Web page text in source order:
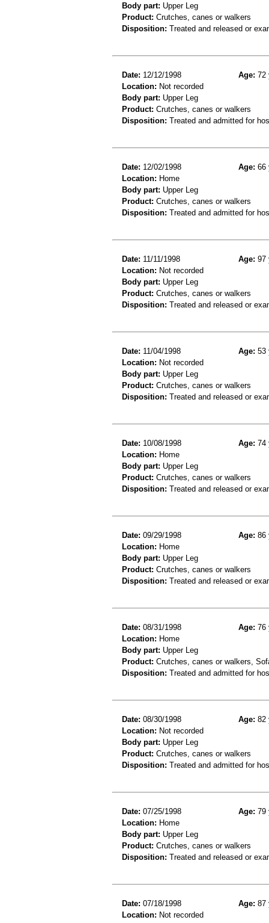
Body part: Upper Leg
Product: Crutches, canes or walkers
Disposition: Treated and released or
Date: 12/12/1998 Age: 72
Location: Not recorded
Body part: Upper Leg
Product: Crutches, canes or walkers
Disposition: Treated and admitted for
Date: 12/02/1998 Age: 66
Location: Home
Body part: Upper Leg
Product: Crutches, canes or walkers
Disposition: Treated and admitted for
Date: 11/11/1998 Age: 97
Location: Not recorded
Body part: Upper Leg
Product: Crutches, canes or walkers
Disposition: Treated and released or
Date: 11/04/1998 Age: 53
Location: Not recorded
Body part: Upper Leg
Product: Crutches, canes or walkers
Disposition: Treated and released or
Date: 10/08/1998 Age: 74
Location: Home
Body part: Upper Leg
Product: Crutches, canes or walkers
Disposition: Treated and released or
Date: 09/29/1998 Age: 86
Location: Home
Body part: Upper Leg
Product: Crutches, canes or walkers
Disposition: Treated and released or
Date: 08/31/1998 Age: 76
Location: Home
Body part: Upper Leg
Product: Crutches, canes or walkers,
Disposition: Treated and admitted for
Date: 08/30/1998 Age: 82
Location: Not recorded
Body part: Upper Leg
Product: Crutches, canes or walkers
Disposition: Treated and admitted for
Date: 07/25/1998 Age: 79
Location: Home
Body part: Upper Leg
Product: Crutches, canes or walkers
Disposition: Treated and released or
Date: 07/18/1998 Age: 87
Location: Not recorded